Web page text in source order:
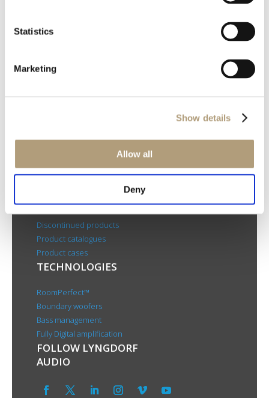
Statistics
Marketing
Show details
Allow all
Deny
Speakers
Discontinued products
Product catalogues
Product cases
TECHNOLOGIES
RoomPerfect™
Boundary woofers
Bass management
Fully Digital amplification
FOLLOW LYNGDORF
AUDIO